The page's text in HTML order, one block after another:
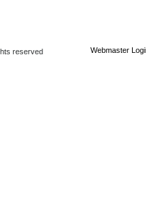
Webmaster
reserved